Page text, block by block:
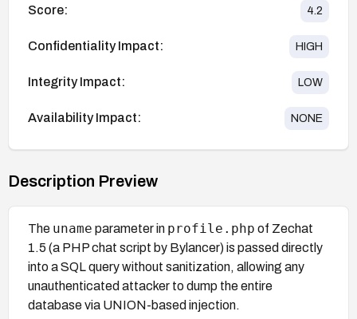
Score: 4.2
Confidentiality Impact: HIGH
Integrity Impact: LOW
Availability Impact: NONE
Description Preview
The uname parameter in profile.php of Zechat
1.5 (a PHP chat script by Bylancer) is passed directly
into a SQL query without sanitization, allowing any
unauthenticated attacker to dump the entire
database via UNION-based injection.